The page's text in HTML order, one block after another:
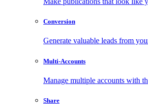
Conversion
Generate valuable leads from
Multi-Accounts
Manage multiple accounts with
Share